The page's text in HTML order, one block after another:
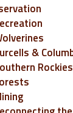
&
Rockies